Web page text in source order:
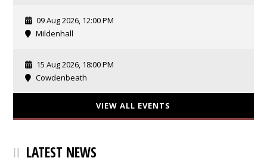
09 Aug 2026, 12:00 PM
Mildenhall
15 Aug 2026, 18:00 PM
Cowdenbeath
VIEW ALL EVENTS
LATEST NEWS